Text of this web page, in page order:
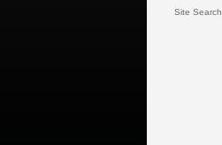
Site Search